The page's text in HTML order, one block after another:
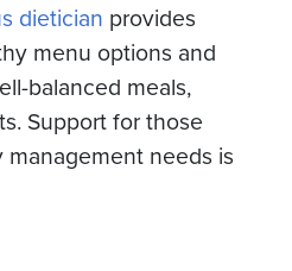
dietician provides
menu options and
balanced meals,
Support for those
needs is